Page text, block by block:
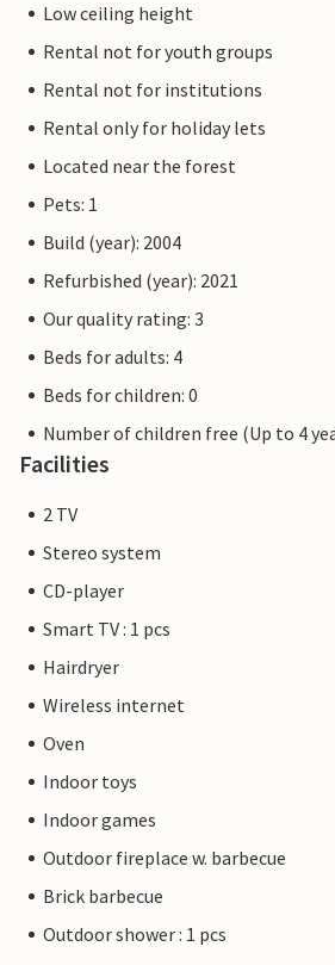
Low ceiling height
Rental not for youth groups
Rental not for institutions
Rental only for holiday lets
Located near the forest
Pets: 1
Build (year): 2004
Refurbished (year): 2021
Our quality rating: 3
Beds for adults: 4
Beds for children: 0
Number of children free (Up to 4
Facilities
2 TV
Stereo system
CD-player
Smart TV : 1 pcs
Hairdryer
Wireless internet
Oven
Indoor toys
Indoor games
Outdoor fireplace w. barbecue
Brick barbecue
Outdoor shower : 1 pcs